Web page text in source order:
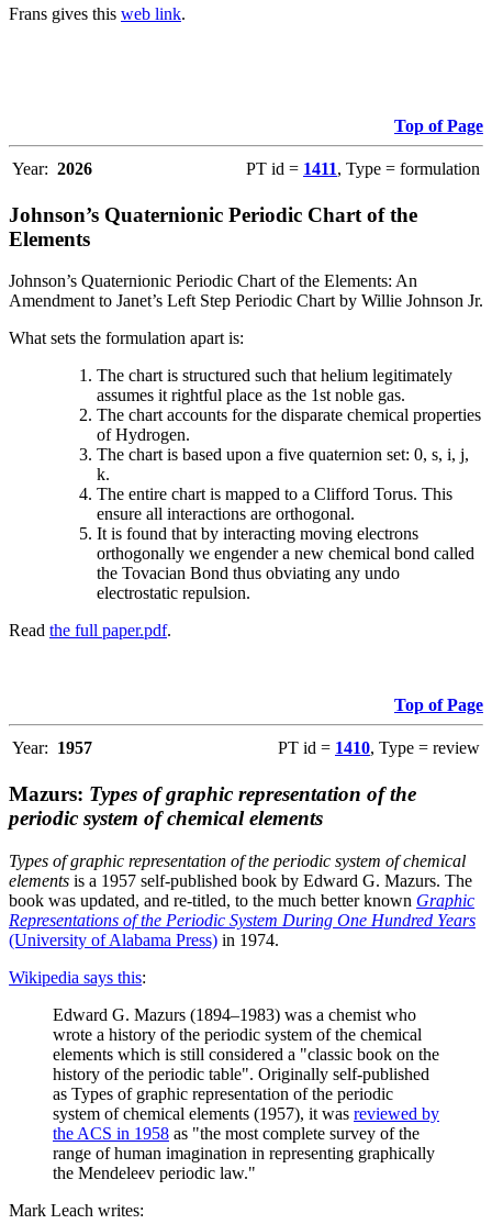
Frans gives this web link.
Top of Page
Year: 2026 PT id = 1411, Type = formulation
Johnson’s Quaternionic Periodic Chart of the
Elements
Johnson’s Quaternionic Periodic Chart of the Elements: An
Amendment to Janet’s Left Step Periodic Chart by Willie Johnson Jr.
What sets the formulation apart is:
The chart is structured such that helium legitimately
assumes it rightful place as the 1st noble gas.
The chart accounts for the disparate chemical properties
of Hydrogen.
The chart is based upon a five quaternion set: 0, s, i, j,
k.
The entire chart is mapped to a Clifford Torus. This
ensure all interactions are orthogonal.
It is found that by interacting moving electrons
orthogonally we engender a new chemical bond called
the Tovacian Bond thus obviating any undo
electrostatic repulsion.
Read the full paper.pdf.
Top of Page
Year: 1957 PT id = 1410, Type = review
Mazurs: Types of graphic representation of the
periodic system of chemical elements
Types of graphic representation of the periodic system of chemical
elements is a 1957 self-published book by Edward G. Mazurs. The
book was updated, and re-titled, to the much better known Graphic
Representations of the Periodic System During One Hundred Years
(University of Alabama Press) in 1974.
Wikipedia says this:
Edward G. Mazurs (1894–1983) was a chemist who
wrote a history of the periodic system of the chemical
elements which is still considered a "classic book on the
history of the periodic table". Originally self-published
as Types of graphic representation of the periodic
system of chemical elements (1957), it was reviewed by
the ACS in 1958 as "the most complete survey of the
range of human imagination in representing graphically
the Mendeleev periodic law."
Mark Leach writes: